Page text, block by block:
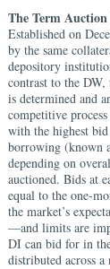
The Term
Established on
by the same
depository
contrast to the
is determined and
competitive
with the highest
borrowing (known
depending on
auctioned. Bids at
equal to the one-
the market’s
—and limits are
DI can bid for in
distributed across